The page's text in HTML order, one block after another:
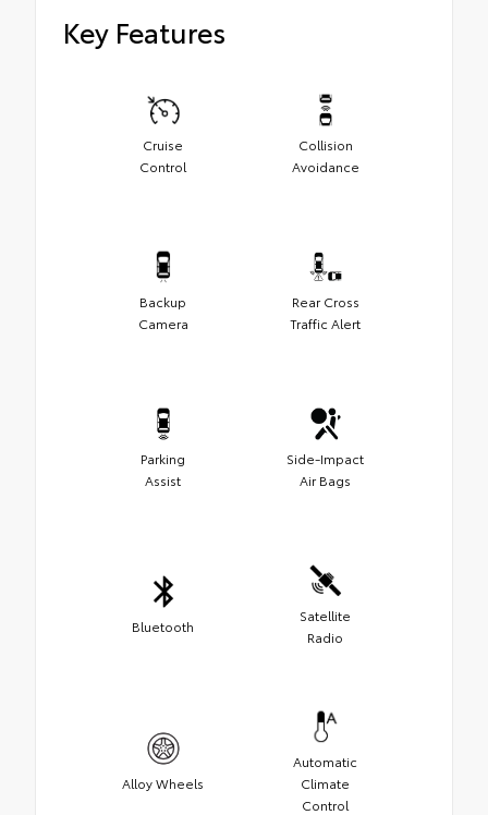
Key Features
Cruise
Control
Collision
Avoidance
Backup
Camera
Rear Cross
Traffic Alert
Parking
Assist
Side-Impact
Air Bags
Bluetooth
Satellite
Radio
Alloy Wheels
Automatic
Climate
Control